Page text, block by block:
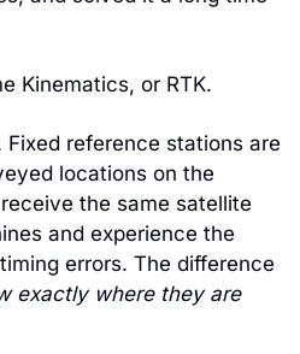
Kinematics, or RTK.
reference stations are
locations on the
the same satellite
and experience the
errors. The difference
exactly where they are